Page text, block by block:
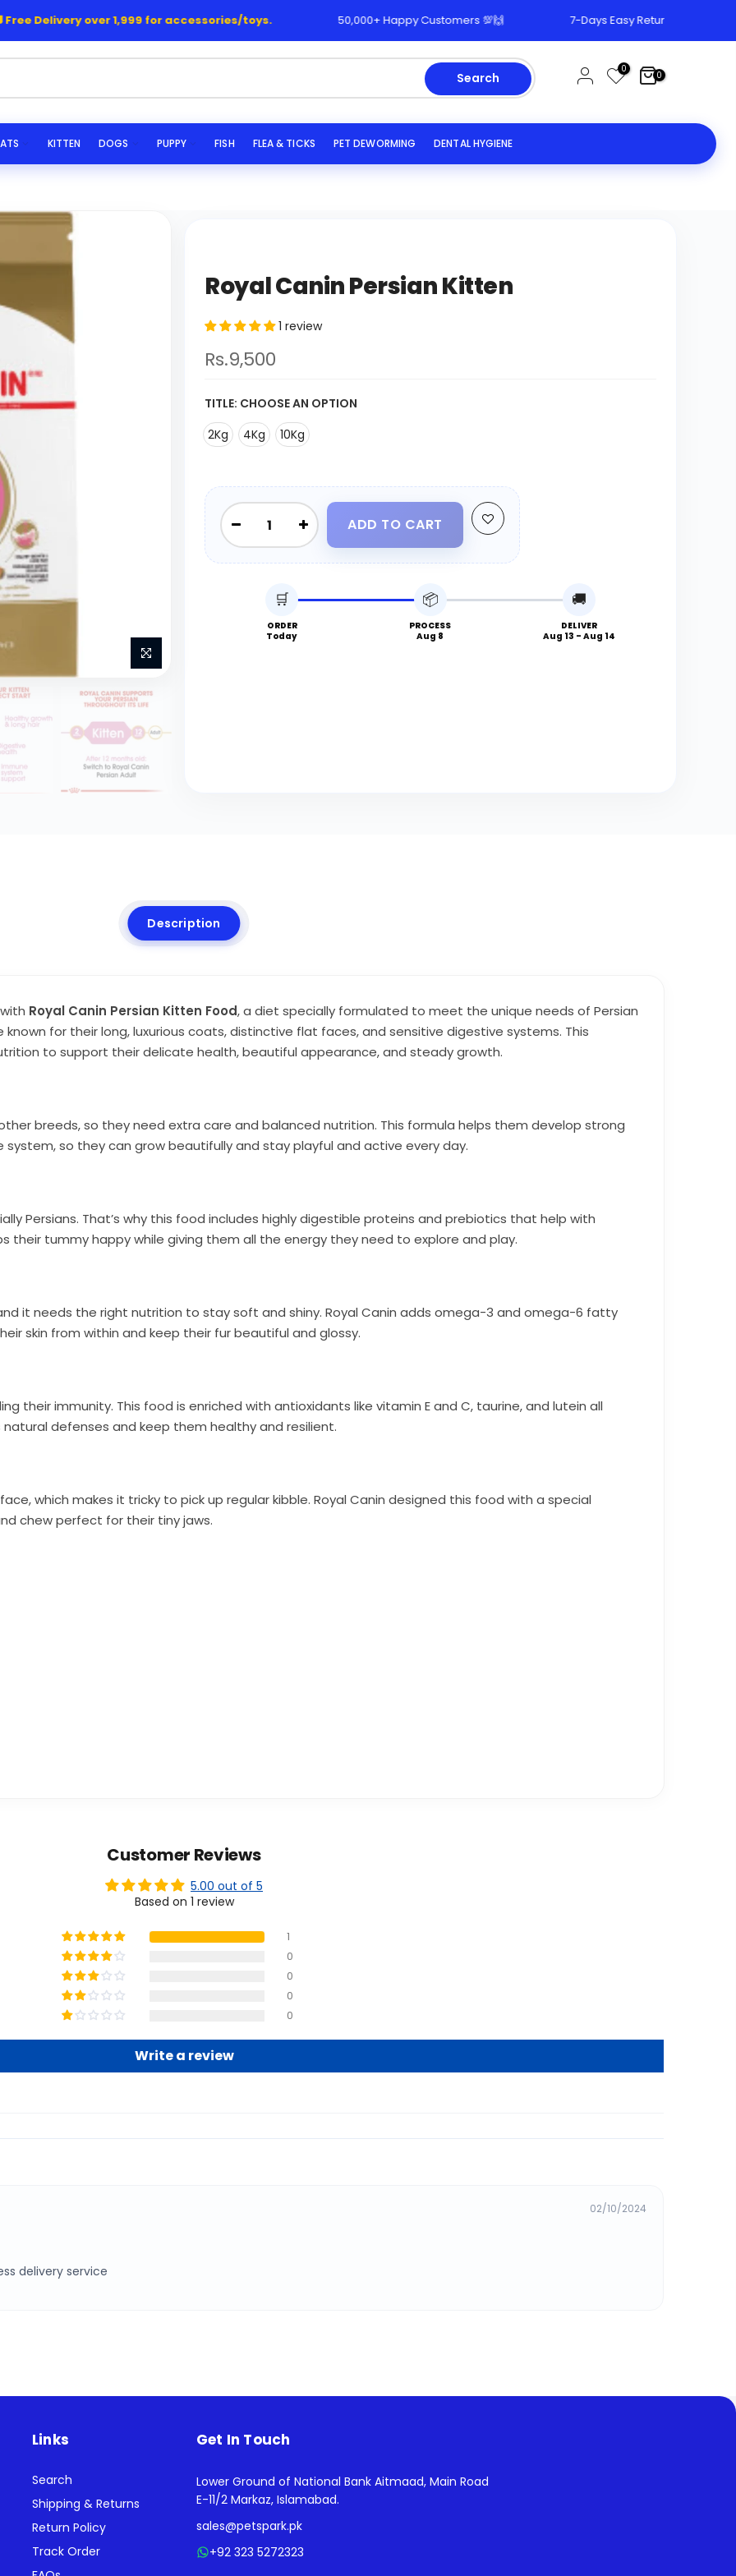
Delivery over 1,999 for accessories/toys. 50,000+ Happy Customers 💯🙌 7-Days Easy Return & Replacement
Search
0 0
KITTEN DOGS PUPPY FISH FLEA & TICKS PET DEWORMING DENTAL HYGIENE
Royal Canin Persian Kitten
1 review
Rs.9,500
TITLE: CHOOSE AN OPTION
2Kg
4Kg 10Kg
ADD TO CART
🛒
ORDER
Today
📦
PROCESS
Aug 8
🚚
DELIVER
Aug 13 - Aug 14
Description
Royal Canin Persian Kitten Food, a diet specially formulated to meet the unique needs of Persian
for their long, luxurious coats, distinctive flat faces, and sensitive digestive systems. This
to support their delicate health, beautiful appearance, and steady growth.
breeds, so they need extra care and balanced nutrition. This formula helps them develop strong
so they can grow beautifully and stay playful and active every day.
Persians. That’s why this food includes highly digestible proteins and prebiotics that help with
their tummy happy while giving them all the energy they need to explore and play.
it needs the right nutrition to stay soft and shiny. Royal Canin adds omega-3 and omega-6 fatty
skin from within and keep their fur beautiful and glossy.
their immunity. This food is enriched with antioxidants like vitamin E and C, taurine, and lutein all
defenses and keep them healthy and resilient.
which makes it tricky to pick up regular kibble. Royal Canin designed this food with a special
chew perfect for their tiny jaws.
Customer Reviews
5.00 out of 5
Based on 1 review
1
0
0
0
0
Write a review
02/10/2024
delivery service
Links
Search
Shipping & Returns
Return Policy
Track Order
Get In Touch
Lower Ground of National Bank Aitmaad, Main Road
E-11/2 Markaz, Islamabad.
sales@petspark.pk
+92 323 5272323